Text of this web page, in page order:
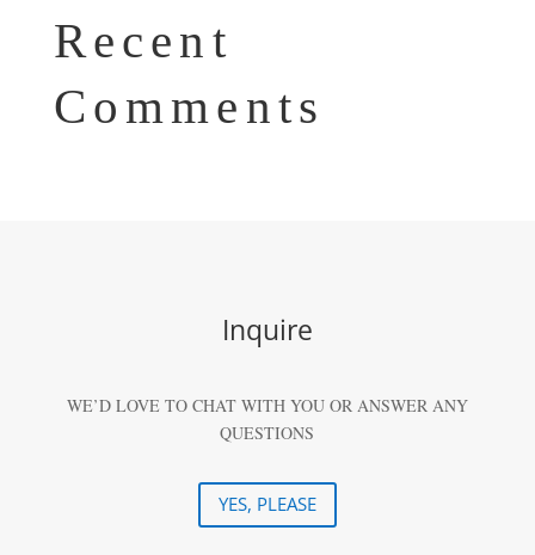
Recent
Comments
Inquire
WE’D LOVE TO CHAT WITH YOU OR ANSWER ANY
QUESTIONS
YES, PLEASE